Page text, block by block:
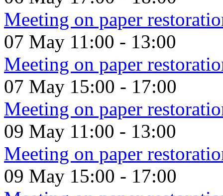
Meeting on paper
07 May 11:00 - 13:00
Meeting on paper
07 May 15:00 - 17:00
Meeting on paper
09 May 11:00 - 13:00
Meeting on paper
09 May 15:00 - 17:00